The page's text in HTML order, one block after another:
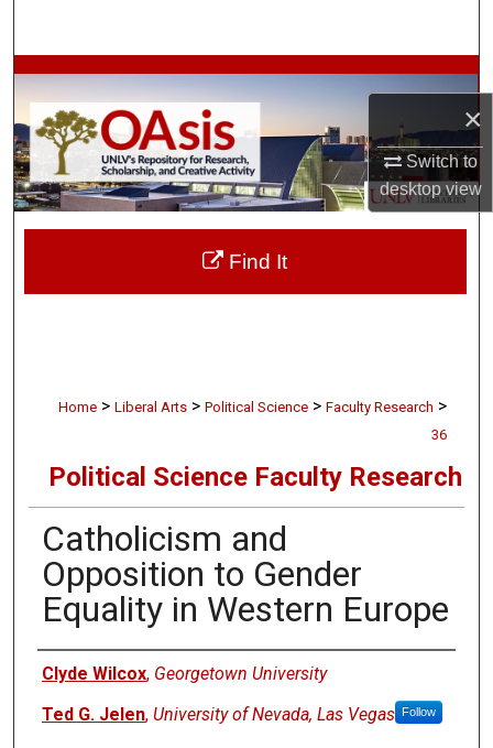
×
Switch to
desktopview
Browse Collections
My Account
About
Digital Commons Network™
Home > Liberal Arts > Political Science > Faculty Research >
36
Political Science Faculty Research
Catholicism and
Opposition to Gender
Equality in Western Europe
Authors
Clyde Wilcox, Georgetown University
Ted G. Jelen, University of Nevada, Las Vegas Follow
Find It